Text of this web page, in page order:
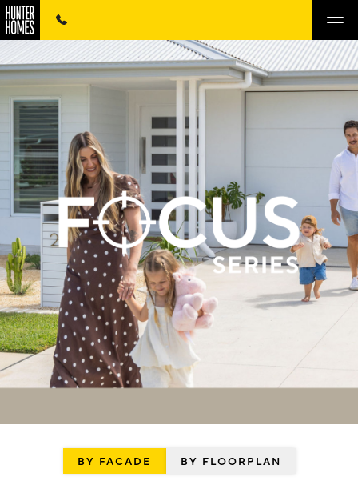
BY FACADE BY FLOORPLAN